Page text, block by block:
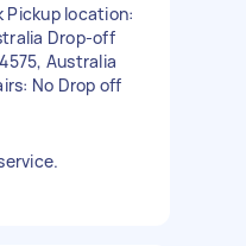
Pickup location:
Drop-off
Australia
No Drop off